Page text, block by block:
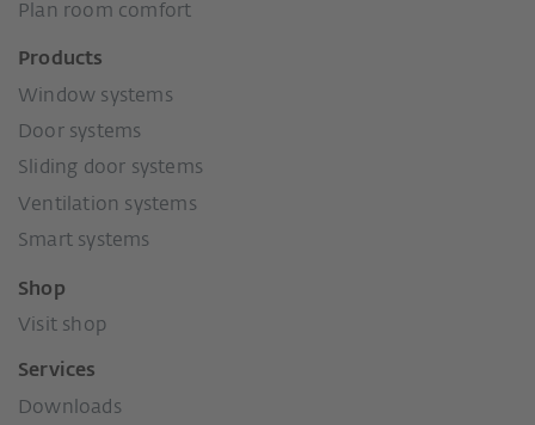
Plan room comfort
Products
Window systems
Door systems
Sliding door systems
Ventilation systems
Smart systems
Shop
Visit shop
Services
Downloads